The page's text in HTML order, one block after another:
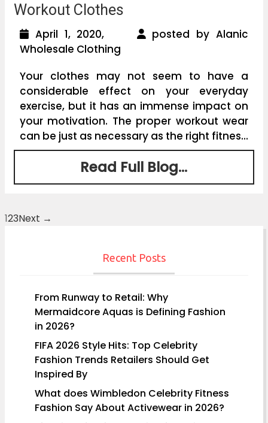
Workout Clothes
April 1, 2020,
posted by Alanic
Wholesale Clothing
Your clothes may not seem to have a
considerable effect on your everyday
exercise, but it has an immense impact on
your motivation. The proper workout wear
can be just as necessary as the right fitnes...
Read Full Blog...
Posts
123Next →
Recent Posts
From Runway to Retail: Why
Mermaidcore Aquas is Defining Fashion
in 2026?
FIFA 2026 Style Hits: Top Celebrity
Fashion Trends Retailers Should Get
Inspired By
What does Wimbledon Celebrity Fitness
Fashion Say About Activewear in 2026?